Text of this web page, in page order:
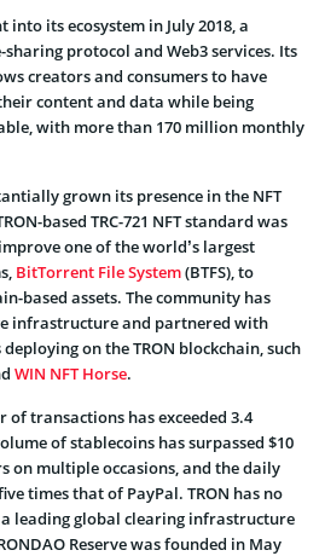
its ecosystem in July 2018, a
protocol and Web3 services. Its
creators and consumers to have
content and data while being
with more than 170 million monthly
grown its presence in the NFT
based TRC-721 NFT standard was
one of the world’s largest
BitTorrent File System(BTFS), to
based assets. The community has
infrastructure and partnered with
on the TRON blockchain, such
WIN NFT Horse.
transactions has exceeded 3.4
of stablecoins has surpassed $10
on multiple occasions, and the daily
times that of PayPal. TRON has no
leading global clearing infrastructure
Reserve was founded in May